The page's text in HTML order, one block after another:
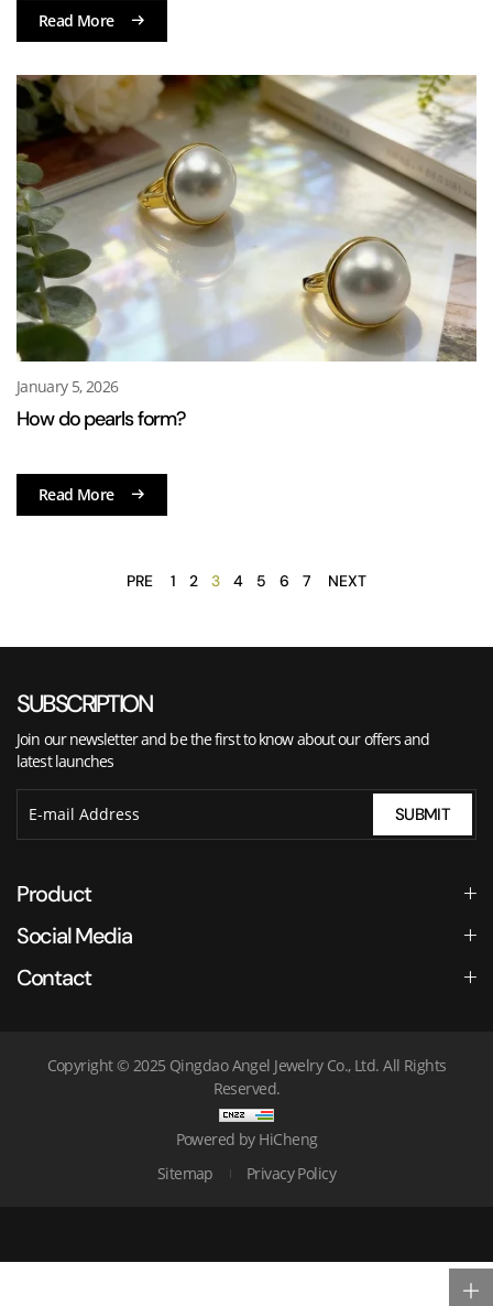
Read More
January 5, 2026
How do pearls form?
Read More
PRE 1 2 3 4 5 6 7 NEXT
SUBSCRIPTION
Join our newsletter and be the first to know about our offers and
latest launches
SUBMIT
Product
Social Media
Contact
Copyright © 2025 Qingdao Angel Jewelry Co., Ltd. All Rights
Reserved.
Powered by HiCheng
Sitemap
Privacy Policy